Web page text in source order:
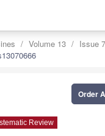
Volume 13
Issue 7
Order
Review